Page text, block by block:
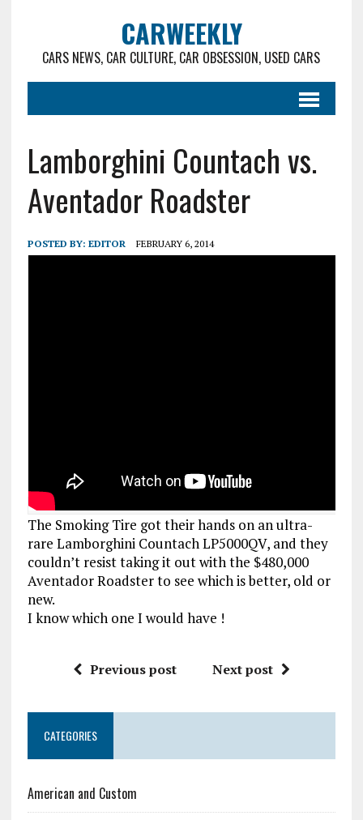
CARWEEKLY
CARS NEWS, CAR CULTURE, CAR OBSESSION, USED CARS
Lamborghini Countach vs.
Aventador Roadster
POSTED BY: EDITOR FEBRUARY 6, 2014
The Smoking Tire got their hands on an ultra-
rare Lamborghini Countach LP5000QV, and they
couldn’t resist taking it out with the $480,000
Aventador Roadster to see which is better, old or
new.
I know which one I would have !
Previous post Next post
CATEGORIES
American and Custom